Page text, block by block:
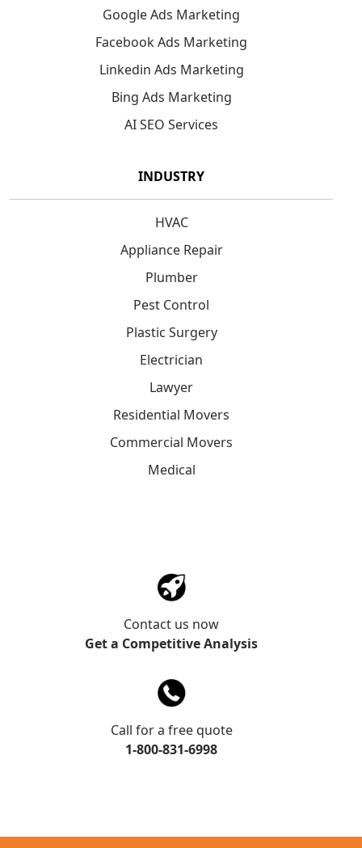
Google Ads Marketing
Facebook Ads Marketing
Linkedin Ads Marketing
Bing Ads Marketing
AI SEO Services
INDUSTRY
HVAC
Appliance Repair
Plumber
Pest Control
Plastic Surgery
Electrician
Lawyer
Residential Movers
Commercial Movers
Medical
Contact us now
Get a Competitive Analysis
Call for a free quote
1-800-831-6998